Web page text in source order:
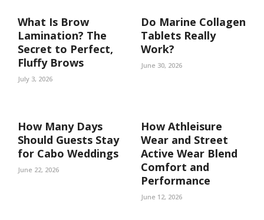
What Is Brow
Lamination? The
Secret to Perfect,
Fluffy Brows
July 3, 2026
Do Marine Collagen
Tablets Really
Work?
June 30, 2026
How Many Days
Should Guests Stay
for Cabo Weddings
June 22, 2026
How Athleisure
Wear and Street
Active Wear Blend
Comfort and
Performance
June 12, 2026